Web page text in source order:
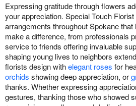
Expressing gratitude through flowers
your appreciation. Special Touch
arrangements throughout Spokane that
make a difference, from professionals
service to friends offering invaluable
shaping young lives to neighbors
florists design withelegant roses for
orchids showing deep appreciation, or
thanks. Whether expressing
gestures, thanking those who showed